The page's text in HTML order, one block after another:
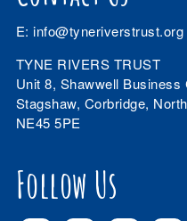
E:info@tyneriverstrust.org
TYNE RIVERS TRUST
Unit 8, Shawwell Business
Stagshaw, Corbridge,
NE45 5PE
Follow Us